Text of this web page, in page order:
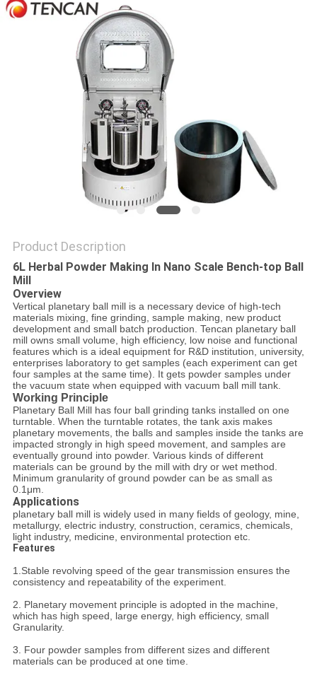
SITEMAP
PRIVACY
Product Description
6L Herbal Powder Making In Nano Scale Bench-top Ball
Mill
Overview
Vertical planetary ball mill is a necessary device of high-tech
materials mixing, fine grinding, sample making, new product
development and small batch production. Tencan planetary ball
mill owns small volume, high efficiency, low noise and functional
features which is a ideal equipment for R&D institution, university,
enterprises laboratory to get samples (each experiment can get
four samples at the same time). It gets powder samples under
the vacuum state when equipped with vacuum ball mill tank.
Working Principle
Planetary Ball Mill has four ball grinding tanks installed on one
turntable. When the turntable rotates, the tank axis makes
planetary movements, the balls and samples inside the tanks are
impacted strongly in high speed movement, and samples are
eventually ground into powder. Various kinds of different
materials can be ground by the mill with dry or wet method.
Minimum granularity of ground powder can be as small as
0.1μm.
Applications
planetary ball mill is widely used in many fields of geology, mine,
metallurgy, electric industry, construction, ceramics, chemicals,
light industry, medicine, environmental protection etc.
Features
1.Stable revolving speed of the gear transmission ensures the
consistency and repeatability of the experiment.
2. Planetary movement principle is adopted in the machine,
which has high speed, large energy, high efficiency, small
Granularity.
3. Four powder samples from different sizes and different
materials can be produced at one time.